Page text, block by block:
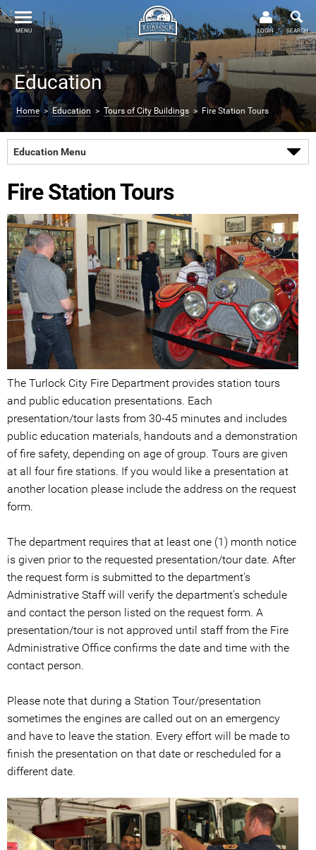
Education
Home>Education > Tours of City Buildings > Fire Station Tours
MENU SEARCH
LOGIN
Education Menu
Fire Station Tours
The Turlock City Fire Department provides station tours
and public education presentations. Each
presentation/tour lasts from 30-45 minutes and includes
public education materials, handouts and a demonstration
of fire safety, depending on age of group. Tours are given
at all four fire stations. If you would like a presentation at
another location please include the address on the request
form.
The department requires that at least one (1) month notice
is given prior to the requested presentation/tour date. After
the request form is submitted to the department's
Administrative Staff will verify the department's schedule
and contact the person listed on the request form. A
presentation/tour is not approved until staff from the Fire
Administrative Office confirms the date and time with the
contact person.
Please note that during a Station Tour/presentation
sometimes the engines are called out on an emergency
and have to leave the station. Every effort will be made to
finish the presentation on that date or rescheduled for a
different date.